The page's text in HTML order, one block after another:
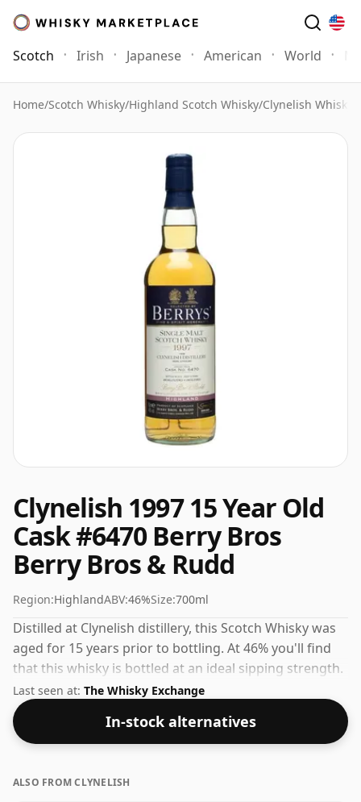
Scotch Irish Japanese American World
Home/Scotch Whisky/Highland Scotch Whisky/Clynelish Whisky
Clynelish 1997 15 Year Old
Cask #6470 Berry Bros
Berry Bros & Rudd
Region:HighlandABV:46%Size:700ml
Distilled at Clynelish distillery, this Scotch Whisky was
aged for 15 years prior to bottling. At 46% you'll find
that this whisky is bottled at an ideal sipping strength.
Comes in the regular bottle size of 70cl.
Last seen at: The Whisky Exchange
In-stock alternatives
ALSO FROM CLYNELISH